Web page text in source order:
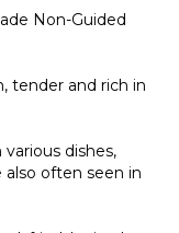
Non-Guided
tender and rich in
dishes,
also often seen in